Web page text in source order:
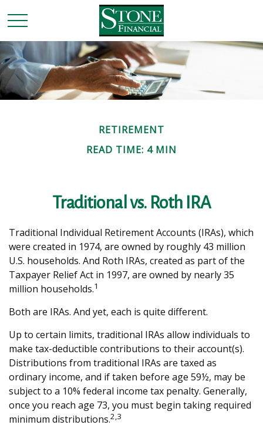
RETIREMENT
READ TIME: 4 MIN
Traditional vs. Roth IRA
Traditional Individual Retirement Accounts (IRAs), which
were created in 1974, are owned by roughly 43 million
U.S. households. And Roth IRAs, created as part of the
Taxpayer Relief Act in 1997, are owned by nearly 35
million households.1
Both are IRAs. And yet, each is quite different.
Up to certain limits, traditional IRAs allow individuals to
make tax-deductible contributions to their account(s).
Distributions from traditional IRAs are taxed as
ordinary income, and if taken before age 59½, may be
subject to a 10% federal income tax penalty. Generally,
once you reach age 73, you must begin taking required
minimum distributions.2,3